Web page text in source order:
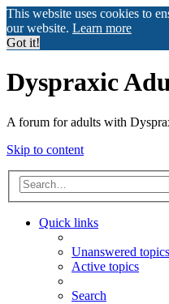
This website uses cookies to
our website. Learn more
Got it!
Dyspraxic
A forum for adults with
Skip to content
Quick links
Unanswered topics
Active topics
Search